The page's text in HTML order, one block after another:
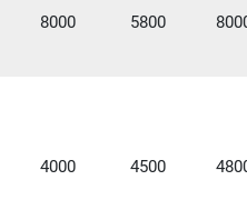
8000 5800
4000 4500